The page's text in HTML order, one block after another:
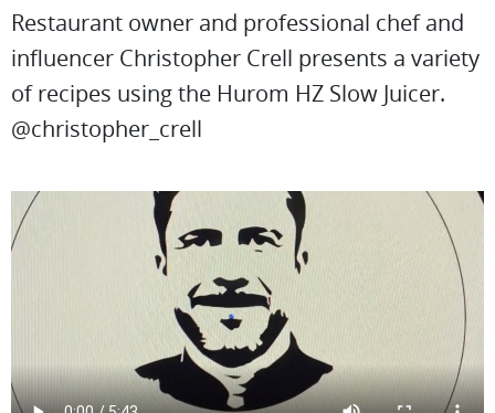
Restaurant owner and professional chef and
influencer Christopher Crell presents a variety
of recipes using the Hurom HZ Slow Juicer.
@christopher_crell